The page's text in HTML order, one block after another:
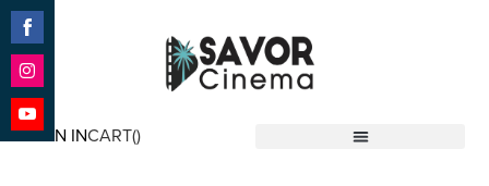
SIGN INCART()
Share
on
Facebook
Share
on
Instagram
Share